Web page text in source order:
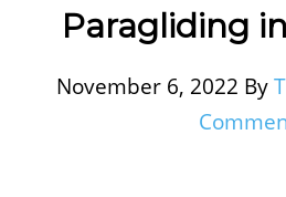
Paragliding
November 6, 2022 By